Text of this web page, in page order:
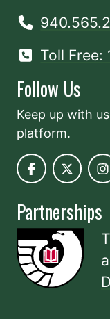
Toll Free:
Follow Us
Keep up with
platform.
Partnerships